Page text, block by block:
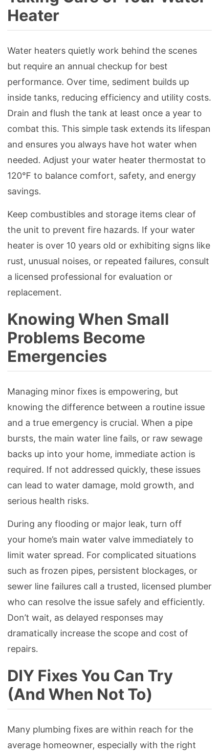
Heater
Water heaters quietly work behind the scenes
but require an annual checkup for best
performance. Over time, sediment builds up
inside tanks, reducing efficiency and utility costs.
Drain and flush the tank at least once a year to
combat this. This simple task extends its lifespan
and ensures you always have hot water when
needed. Adjust your water heater thermostat to
120°F to balance comfort, safety, and energy
savings.
Keep combustibles and storage items clear of
the unit to prevent fire hazards. If your water
heater is over 10 years old or exhibiting signs like
rust, unusual noises, or repeated failures, consult
a licensed professional for evaluation or
replacement.
Knowing When Small
Problems Become
Emergencies
Managing minor fixes is empowering, but
knowing the difference between a routine issue
and a true emergency is crucial. When a pipe
bursts, the main water line fails, or raw sewage
backs up into your home, immediate action is
required. If not addressed quickly, these issues
can lead to water damage, mold growth, and
serious health risks.
During any flooding or major leak, turn off
your home’s main water valve immediately to
limit water spread. For complicated situations
such as frozen pipes, persistent blockages, or
sewer line failures call a trusted, licensed plumber
who can resolve the issue safely and efficiently.
Don’t wait, as delayed responses may
dramatically increase the scope and cost of
repairs.
DIY Fixes You Can Try
(And When Not To)
Many plumbing fixes are within reach for the
average homeowner, especially with the right